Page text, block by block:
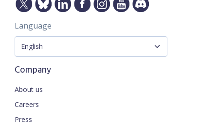
Language
Company
About us
Careers
Press